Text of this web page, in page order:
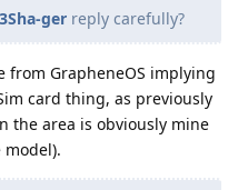
ger reply carefully?
from GrapheneOS implying
card thing, as previously
the area is obviously mine